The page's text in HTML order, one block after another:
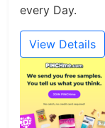
every Day.
View Details